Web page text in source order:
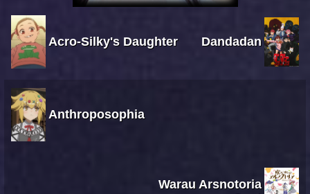
Acro-Silky's Daughter Dandadan
Anthroposophia
Warau Arsnotoria